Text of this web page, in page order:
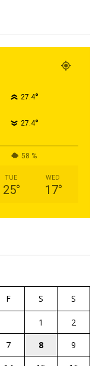
27.4°
27.4°
58 %
TUE
25°
WED
17°
F S S
1
2
7 8
9